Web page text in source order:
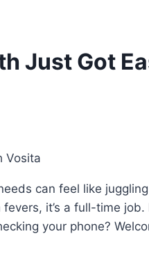
Just Got
can feel like
it’s a full-time
your phone?